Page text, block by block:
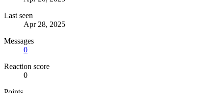
Last seen
Apr 28, 2025
Messages
0
Reaction score
0